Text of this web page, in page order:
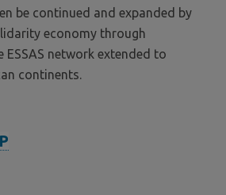
be continued and expanded by
economy through
network extended to
continents.